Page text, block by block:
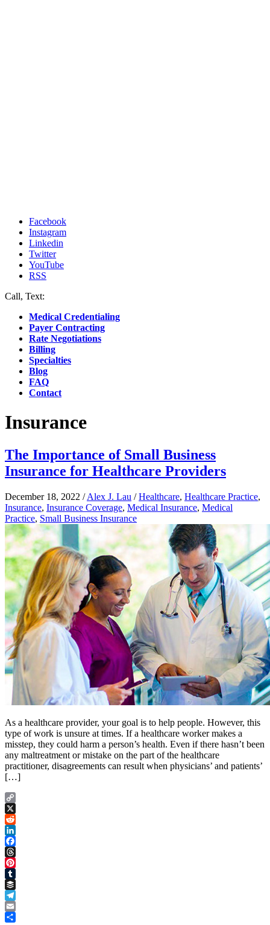
Facebook
Instagram
Linkedin
Twitter
YouTube
RSS
Call, Text:
Medical Credentialing
Payer Contracting
Rate Negotiations
Billing
Specialties
Blog
FAQ
Contact
Insurance
The Importance of Small Business
Insurance for Healthcare Providers
December 18, 2022 /Alex J. Lau /Healthcare, Healthcare Practice,
Insurance, Insurance Coverage, Medical Insurance, Medical
Practice, Small Business Insurance
As a healthcare provider, your goal is to help people. However, this
type of work is unsure at times. If a healthcare worker makes a
misstep, they could harm a person’s health. Even if there hasn’t been
any maltreatment or mistake on the part of the healthcare
practitioner, disagreements can result when physicians’ and patients’
[…]
Copy
Link
X
Reddit
LinkedIn
Facebook
Threads
Pinterest
Tumblr
Buffer
Telegram
Email